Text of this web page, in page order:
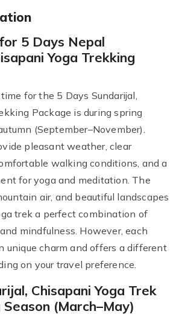
5 Days Nepal
Yoga Trekking
for the 5 Days Sundarijal,
Package is during spring
(September–November).
pleasant weather, clear
walking conditions, and a
for yoga and meditation. The
air, and beautiful landscapes
trek a perfect combination of
mindfulness. However, each
unique charm and offers a different
on your travel preference.
Chisapani Yoga Trek
(March–May)